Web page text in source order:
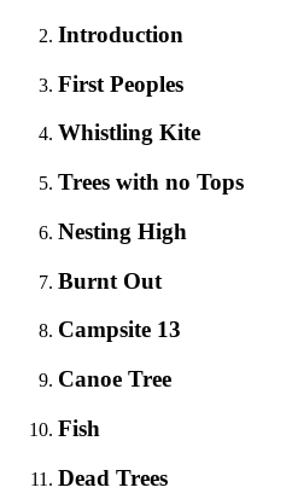
Introduction
First Peoples
Whistling Kite
Trees with no Tops
Nesting High
Burnt Out
Campsite 13
Canoe Tree
Fish
Dead Trees